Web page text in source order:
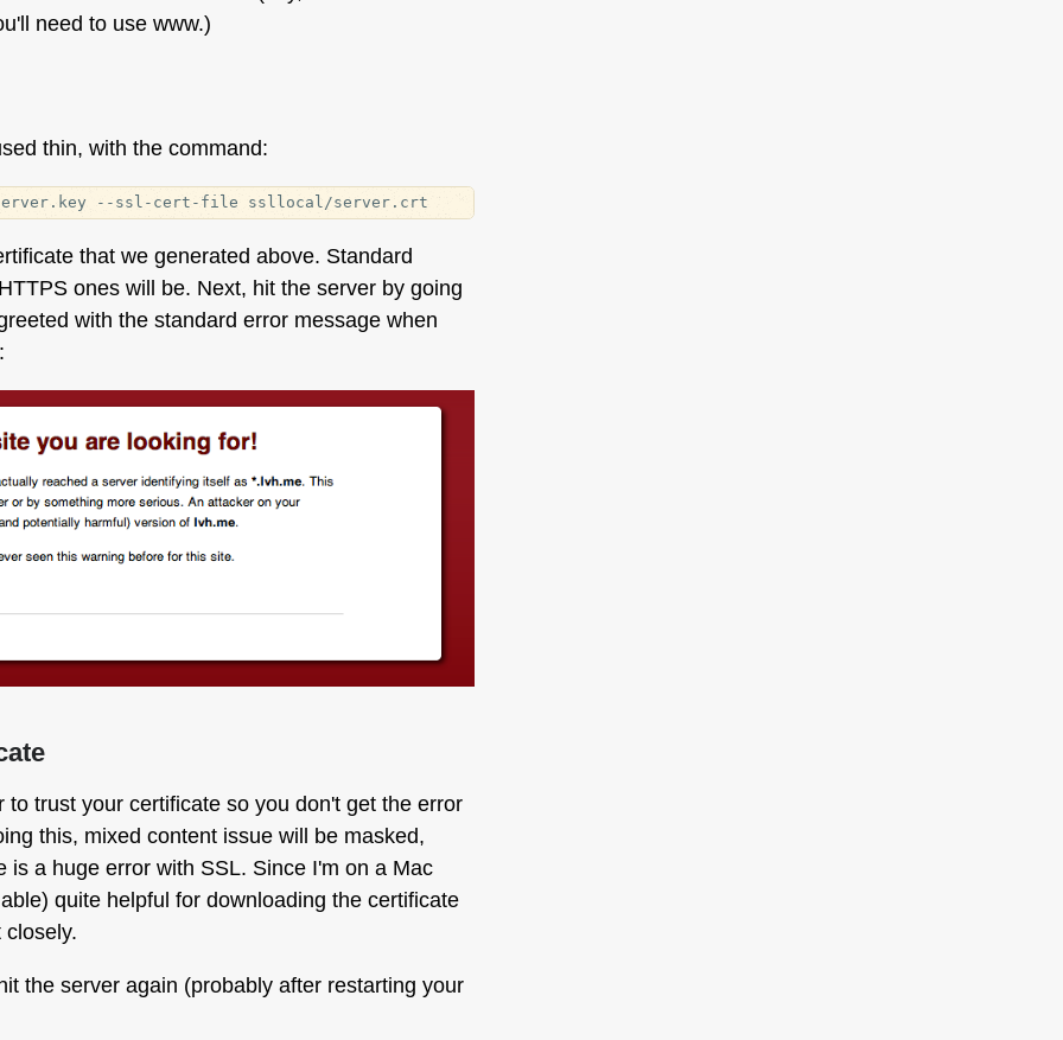
need to use www.)
thin, with the command:
that we generated above. Standard
ones will be. Next, hit the server by going
with the standard error message when
trust your certificate so you don't get the error
this, mixed content issue will be masked,
a huge error with SSL. Since I'm on a Mac
quite helpful for downloading the certificate
the server again (probably after restarting your